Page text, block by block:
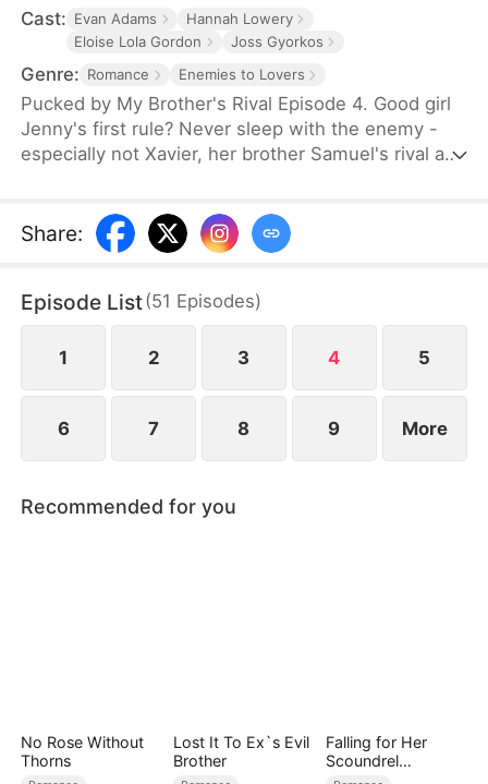
Cast: Evan Adams
Hannah Lowery
Eloise Lola Gordon
Joss Gyorkos
Genre: Romance Enemies to Lovers
Pucked by My Brother's Rival Episode 4. Good girl
Jenny's first rule? Never sleep with the enemy -
especially not Xavier, her brother Samuel's rival and
between her thighs, rules shatter faster than the
headboard in his bedroom. Facing Xavier's
her exclusive lingerie... Now they're playing a
dangerous game of ‘pretend we’re not fucking’—
and Samuel is about to find out.
Share:
Episode List(51 Episodes)
1 2 3 4 5
6 7 8 9 More
Recommended for you
No Rose Without
Thorns
Lost It To Ex`s Evil
Brother
Falling for Her
Scoundrel
Bodyguard